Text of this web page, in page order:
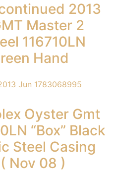
2013
Master 2
116710LN
Hand
Oyster Gmt
“Box” Black
Steel Casing
Nov 08 )